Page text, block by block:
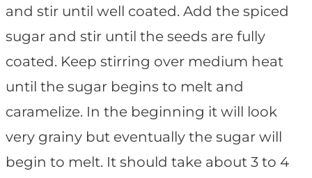
and stir until well coated. Add the spiced
sugar and stir until the seeds are fully
coated. Keep stirring over medium heat
until the sugar begins to melt and
caramelize. In the beginning it will look
very grainy but eventually the sugar will
begin to melt. It should take about 3 to 4